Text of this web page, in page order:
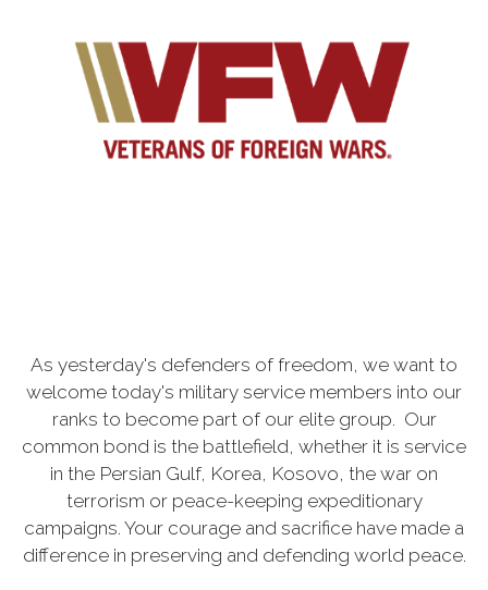
As yesterday's defenders of freedom, we want to
welcome today's military service members into our
ranks to become part of our elite group. Our
common bond is the battlefield, whether it is service
in the Persian Gulf, Korea, Kosovo, the war on
terrorism or peace-keeping expeditionary
campaigns. Your courage and sacrifice have made a
difference in preserving and defending world peace.